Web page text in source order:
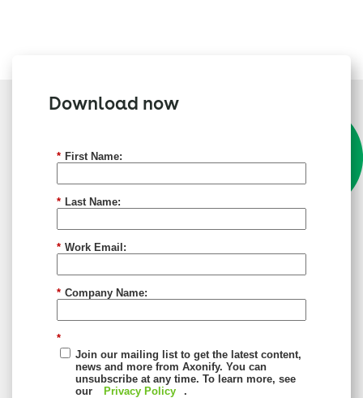
Download now
* First Name:
* Last Name:
* Work Email:
* Company Name:
*
Join our mailing list to get the latest content,
news and more from Axonify. You can
unsubscribe at any time. To learn more, see
our
Privacy Policy .